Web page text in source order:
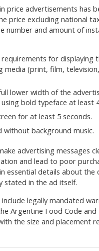
price advertisements has
price excluding national
number and amount of
for
(print, film,
lower width of the
bold typeface at least
for at least 5 seconds.
without background music.
advertising messages
and lead to poor
essential details about
stated in the ad itself.
legally mandated
Argentine Food Code
the size and placement